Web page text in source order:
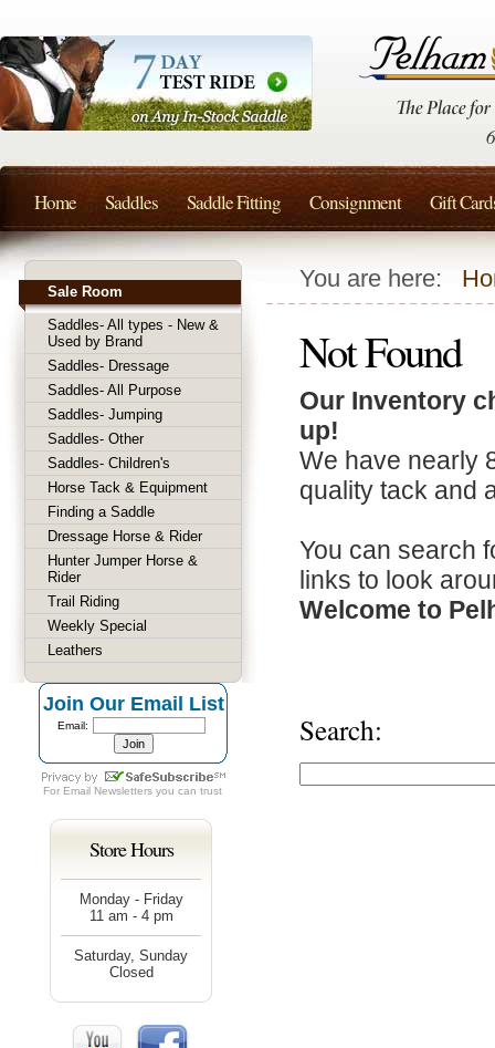
You are here:
Not Found
Our Inventory
up!
We have nearly
quality tack and
You can search
links to look
Welcome to
Search:
Sale Room
Saddles- All types - New &
Used by Brand
Saddles- Dressage
Saddles- All Purpose
Saddles- Jumping
Saddles- Other
Saddles- Children's
Horse Tack & Equipment
Finding a Saddle
Dressage Horse & Rider
Hunter Jumper Horse &
Rider
Trail Riding
Weekly Special
Leathers
Join Our Email List
Email:
For Email Newsletters you can trust
Store Hours
Monday - Friday
11 am - 4 pm
Saturday, Sunday
Closed
Home Saddles Saddle Fitting Consignment Gift